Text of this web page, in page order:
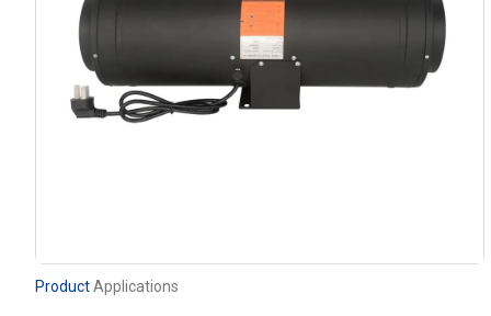
ProductApplications